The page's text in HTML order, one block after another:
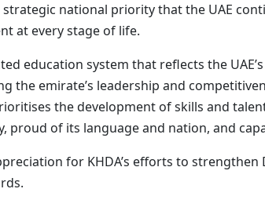
national priority that the UAE
at every stage of life.
education system that reflects the
emirate’s leadership and
the development of skills and
of its language and nation, and
for KHDA’s efforts to strengthen